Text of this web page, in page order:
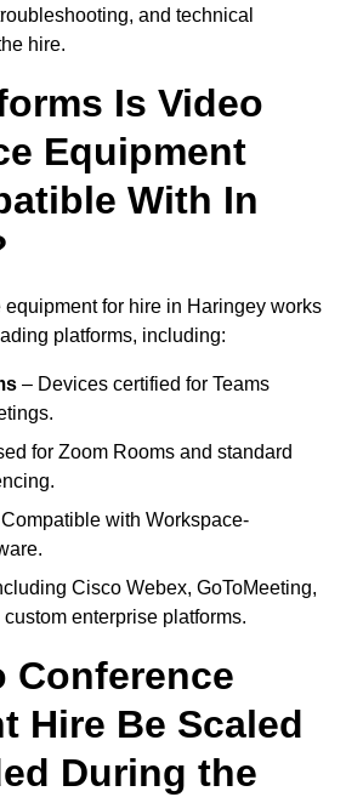
and technical
hire.
Is Video
Equipment
With In
for hire in Haringey works
platforms, including:
– Devices certified for Teams
for Zoom Rooms and standard
with Workspace-
Cisco Webex, GoToMeeting,
enterprise platforms.
Conference
Hire Be Scaled
During the